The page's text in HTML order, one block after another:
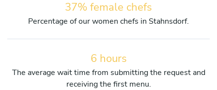
37% female chefs
Percentage of our women chefs in Stahnsdorf.
6 hours
The average wait time from submitting the request and
receiving the first menu.